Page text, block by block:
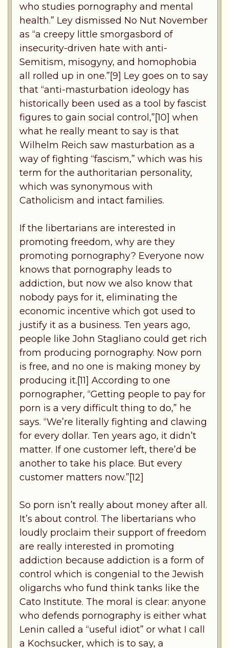
who studies pornography and mental
health.” Ley dismissed No Nut November
as “a creepy little smorgasbord of
insecurity-driven hate with anti-
Semitism, misogyny, and homophobia
all rolled up in one.”[9] Ley goes on to say
that “anti-masturbation ideology has
historically been used as a tool by fascist
figures to gain social control,”[10] when
what he really meant to say is that
Wilhelm Reich saw masturbation as a
way of fighting “fascism,” which was his
term for the authoritarian personality,
which was synonymous with
Catholicism and intact families.
If the libertarians are interested in
promoting freedom, why are they
promoting pornography? Everyone now
knows that pornography leads to
addiction, but now we also know that
nobody pays for it, eliminating the
economic incentive which got used to
justify it as a business. Ten years ago,
people like John Stagliano could get rich
from producing pornography. Now porn
is free, and no one is making money by
producing it.[11] According to one
pornographer, “Getting people to pay for
porn is a very difficult thing to do,” he
says. “We’re literally fighting and clawing
for every dollar. Ten years ago, it didn’t
matter. If one customer left, there’d be
another to take his place. But every
customer matters now.”[12]
So porn isn’t really about money after all.
It’s about control. The libertarians who
loudly proclaim their support of freedom
are really interested in promoting
addiction because addiction is a form of
control which is congenial to the Jewish
oligarchs who fund think tanks like the
Cato Institute. The moral is clear: anyone
who defends pornography is either what
Lenin called a “useful idiot” or what I call
a Kochsucker, which is to say, a